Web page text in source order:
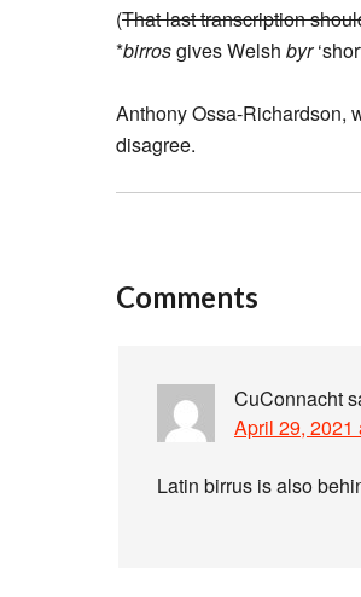
(That last transcription
*birrosgives Welsh byr
Anthony Ossa-Richardson,
disagree.
Comments
CuConnacht
April 29, 2021
Latin birrus is also